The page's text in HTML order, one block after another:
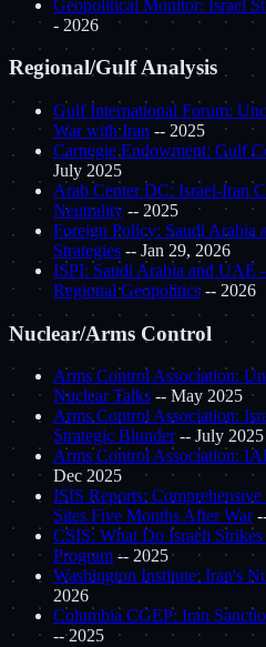
Geopolitical Monitor: Israel
- 2026
Regional/Gulf Analysis
Gulf International Forum:
War with Iran -- 2025
Carnegie Endowment: Gulf
July 2025
Arab Center DC: Israel-Iran
Neutrality -- 2025
Foreign Policy: Saudi Arabia
Strategies -- Jan 29, 2026
ISPI: Saudi Arabia and UAE
Regional Geopolitics -- 2026
Nuclear/Arms Control
Arms Control Association:
Nuclear Talks -- May 2025
Arms Control Association:
Strategic Blunder-- July 2025
Arms Control Association:
Dec 2025
ISIS Reports:
Sites Five Months After War
CSIS: What Do Israeli
Program -- 2025
Washington Institute: Iran's
2026
Columbia CGEP: Iran
-- 2025